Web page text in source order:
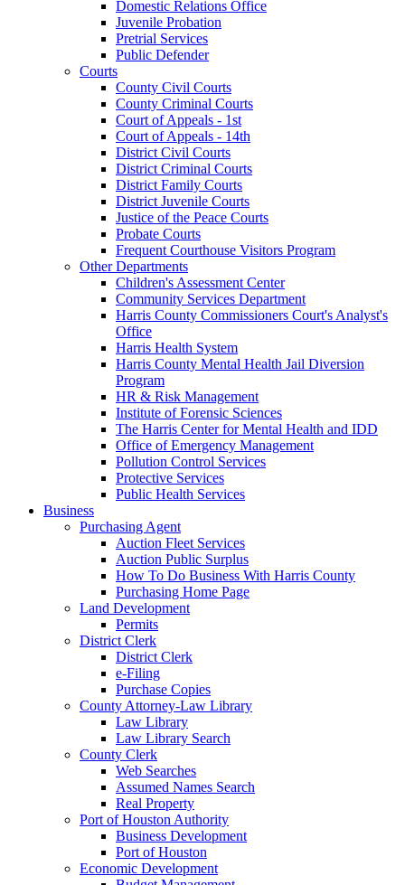
Domestic Relations Office
Juvenile Probation
Pretrial Services
Public Defender
Courts
County Civil Courts
County Criminal Courts
Court of Appeals - 1st
Court of Appeals - 14th
District Civil Courts
District Criminal Courts
District Family Courts
District Juvenile Courts
Justice of the Peace Courts
Probate Courts
Frequent Courthouse Visitors Program
Other Departments
Children's Assessment Center
Community Services Department
Harris County Commissioners Court's Analyst's
Office
Harris Health System
Harris County Mental Health Jail Diversion
Program
HR & Risk Management
Institute of Forensic Sciences
The Harris Center for Mental Health and IDD
Office of Emergency Management
Pollution Control Services
Protective Services
Public Health Services
Business
Purchasing Agent
Auction Fleet Services
Auction Public Surplus
How To Do Business With Harris County
Purchasing Home Page
Land Development
Permits
District Clerk
District Clerk
e-Filing
Purchase Copies
County Attorney-Law Library
Law Library
Law Library Search
County Clerk
Web Searches
Assumed Names Search
Real Property
Port of Houston Authority
Business Development
Port of Houston
Economic Development